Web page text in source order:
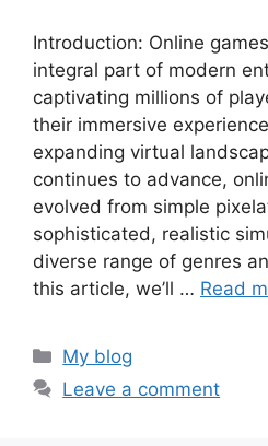
Introduction: Online
integral part of modern
captivating millions of
their immersive
expanding virtual
continues to advance,
evolved from simple
sophisticated, realistic
diverse range of genres
this article, we’ll … Read
Categories
My blog
Leave a comment